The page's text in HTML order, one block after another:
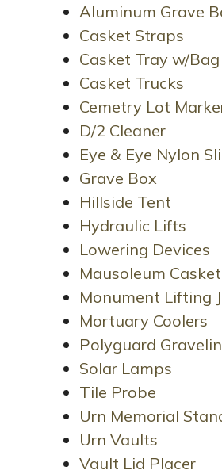
Aluminum Grave
Casket Straps
Casket Tray w/
Casket Trucks
Cemetry Lot
D/2 Cleaner
Eye & Eye Nylon
Grave Box
Hillside Tent
Hydraulic Lifts
Lowering Devices
Mausoleum
Monument Lifting
Mortuary Coolers
Polyguard
Solar Lamps
Tile Probe
Urn Memorial
Urn Vaults
Vault Lid Placer